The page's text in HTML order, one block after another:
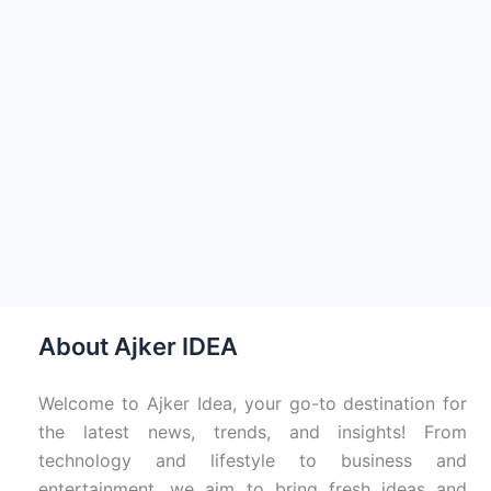
About Ajker IDEA
Welcome to Ajker Idea, your go-to destination for
the latest news, trends, and insights! From
technology and lifestyle to business and